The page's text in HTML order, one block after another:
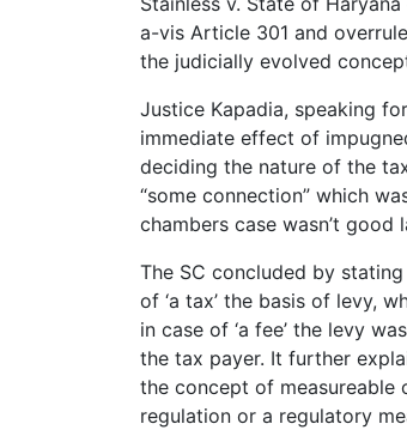
a-vis Article 301 and
the judicially evolved
Justice Kapadia, speaking
immediate effect of
deciding the nature of the
“some connection” which
chambers case wasn’t good
The SC concluded by
of ‘a tax’ the basis of levy,
in case of ‘a fee’ the levy
the tax payer. It further
the concept of measureable
regulation or a regulatory